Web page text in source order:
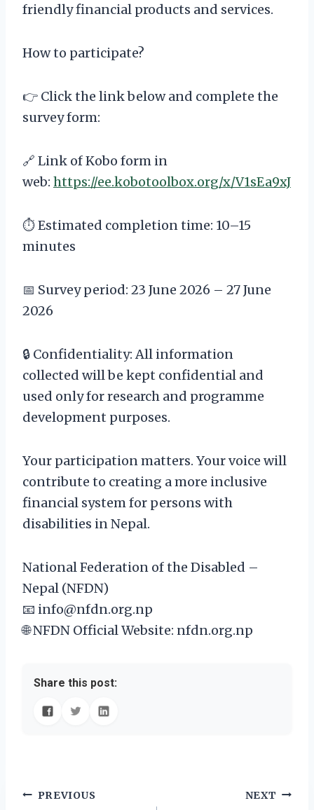
friendly financial products and services.
How to participate?
👉 Click the link below and complete the
survey form:
🔗 Link of Kobo form in
web: https://ee.kobotoolbox.org/x/V1sEa9xJ
⏱️ Estimated completion time: 10–15
minutes
📅 Survey period: 23 June 2026 – 27 June
2026
🔒 Confidentiality: All information
collected will be kept confidential and
used only for research and programme
development purposes.
Your participation matters. Your voice will
contribute to creating a more inclusive
financial system for persons with
disabilities in Nepal.
National Federation of the Disabled –
Nepal (NFDN)
📧 info@nfdn.org.np
🌐 NFDN Official Website⁠: nfdn.org.np
Share this post:
Post
PREVIOUS NEXT